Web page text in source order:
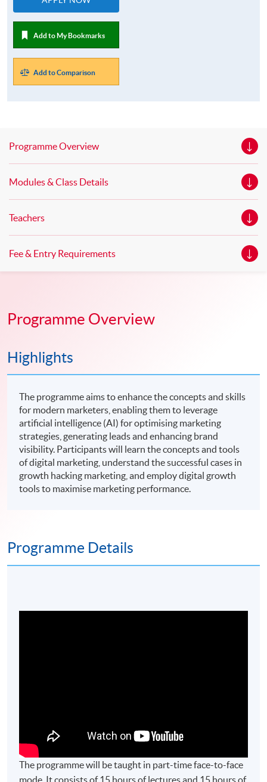
Add to My Bookmarks
Add to Comparison
Programme Overview
Modules & Class Details
Teachers
Fee & Entry Requirements
Programme Overview
Highlights
The programme aims to enhance the concepts and skills
for modern marketers, enabling them to leverage
artificial intelligence (AI) for optimising marketing
strategies, generating leads and enhancing brand
visibility. Participants will learn the concepts and tools
of digital marketing, understand the successful cases in
growth hacking marketing, and employ digital growth
tools to maximise marketing performance.
Programme Details
The programme will be taught in part-time face-to-face
mode. It consists of 15 hours of lectures and 15 hours of